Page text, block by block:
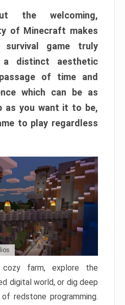
the welcoming,
of Minecraft makes
survival game truly
a distinct aesthetic
of time and
which can be as
as you want it to be,
to play regardless
farm, explore the
digital world, or dig deep
redstone programming.